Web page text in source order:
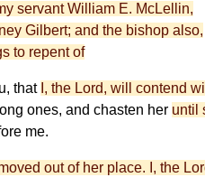
servant William E. McLellin,
Gilbert; and the bishop also,
to repent of
that I, the Lord, will contend
ones, and chasten her until
me.
out of her place. I, the